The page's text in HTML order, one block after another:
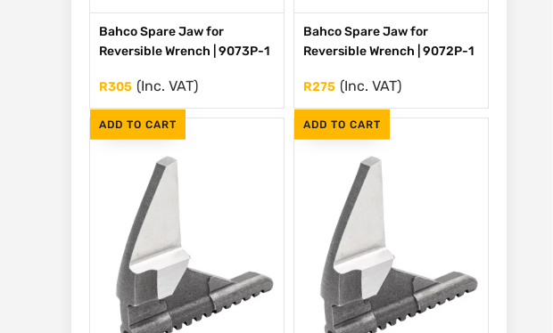
ADD TO CART
Bahco Spare Jaw for
Reversible Wrench | 9073P-1
R305 (Inc. VAT)
ADD TO CART
Bahco Spare Jaw for
Reversible Wrench | 9072P-1
R275 (Inc. VAT)